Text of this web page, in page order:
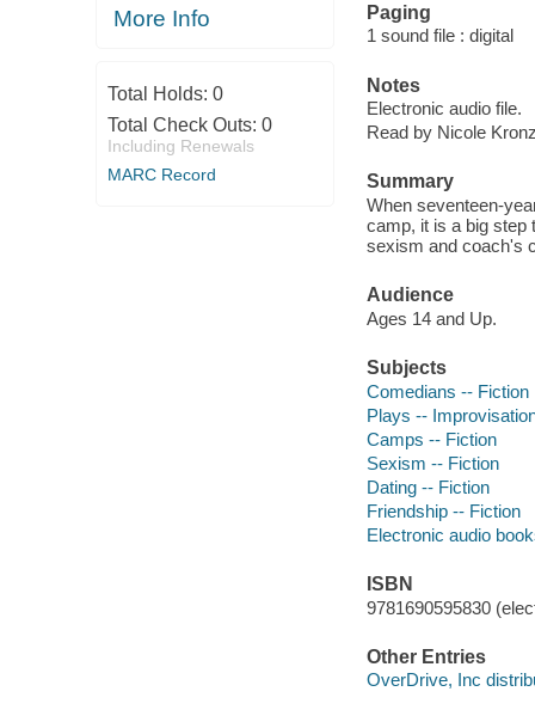
More Info
Total Holds: 0
Total Check Outs: 0
Including Renewals
MARC Record
Paging
1 sound file : digital
Notes
Electronic audio file.
Read by Nicole
Summary
When seventeen-
camp, it is a big step
sexism and coach's
Audience
Ages 14 and Up.
Subjects
Comedians -- Fiction
Plays --
Camps -- Fiction
Sexism -- Fiction
Dating -- Fiction
Friendship -- Fiction
Electronic audio
ISBN
9781690595830
Other Entries
OverDrive, Inc